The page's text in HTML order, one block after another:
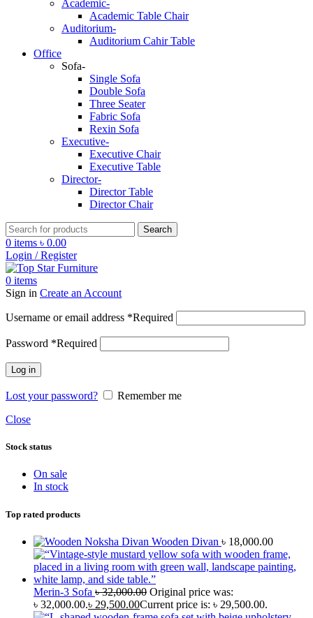
Academic-
Academic Table Chair
Auditorium-
Auditorium Cahir Table
Office
Sofa-
Single Sofa
Double Sofa
Three Seater
Fabric Sofa
Rexin Sofa
Executive-
Executive Chair
Executive Table
Director-
Director Table
Director Chair
Search
0 items ৳ 0.00
Login / Register
0 items
Sign in Create an Account
Username or email address *Required
Password *Required
Log in
Lost your password?
Remember me
Close
Stock status
On sale
In stock
Top rated products
Wooden Divan ৳ 18,000.00
Merin-3 Sofa ৳32,000.00 Original price was:
৳ 32,000.00.৳ 29,500.00Current price is: ৳ 29,500.00.